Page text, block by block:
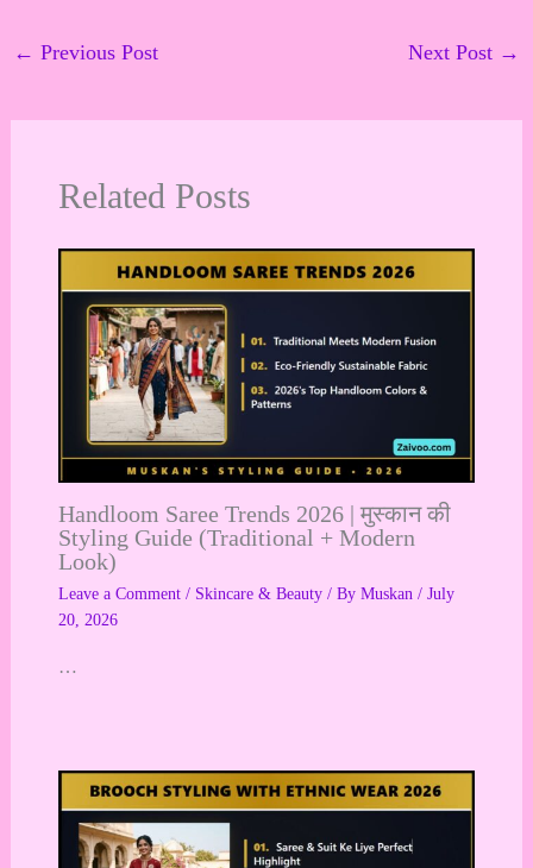
← Previous Post Next Post →
Related Posts
Handloom Saree Trends 2026 | मुस्कान की
Styling Guide (Traditional + Modern
Look)
Leave a Comment / Skincare & Beauty/ By Muskan / July
20, 2026
…